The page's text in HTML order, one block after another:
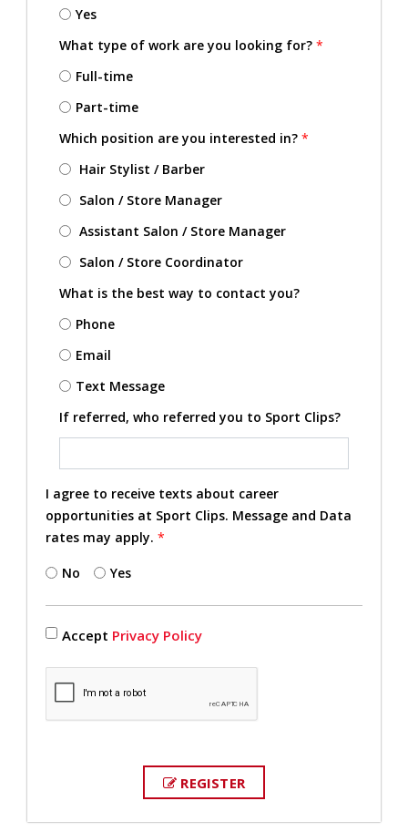
Yes
What type of work are you looking for? *
Full-time
Part-time
Which position are you interested in? *
Hair Stylist / Barber
Salon / Store Manager
Assistant Salon / Store Manager
Salon / Store Coordinator
What is the best way to contact you?
Phone
Email
Text Message
If referred, who referred you to Sport Clips?
I agree to receive texts about career
opportunities at Sport Clips. Message and Data
rates may apply. *
No Yes
Accept Privacy Policy
REGISTER